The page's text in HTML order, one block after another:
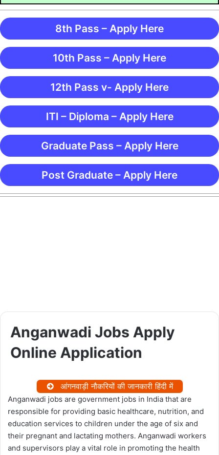
8th Pass – Apply Here
10th Pass – Apply Here
12th Pass v- Apply Here
ITI – Diploma – Apply Here
Graduate Pass – Apply Here
Post Graduate – Apply Here
Anganwadi Jobs Apply
Online Application
आंगनवाड़ी नौकरियों की जानकारी हिंदी में
Anganwadi jobs are government jobs in India that are
responsible for providing basic healthcare, nutrition, and
education services to children under the age of six and
their pregnant and lactating mothers. Anganwadi workers
and supervisors play a vital role in promoting the health